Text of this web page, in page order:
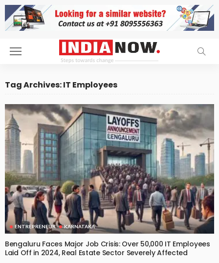
Tag Archives: IT Employees
ENTREPRENEUR KARNATAKA
Bengaluru Faces Major Job Crisis: Over 50,000 IT Employees
Laid Off in 2024, Real Estate Sector Severely Affected